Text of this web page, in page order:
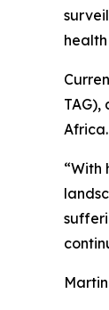
Africa.
“With